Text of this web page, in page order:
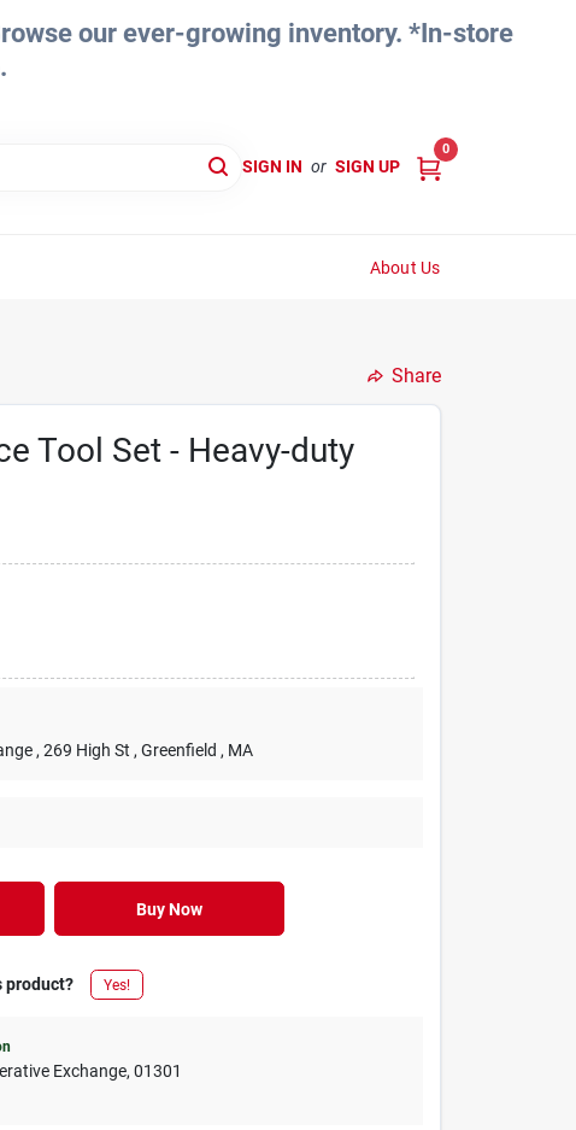
our ever-growing inventory. *In-store
SIGN IN or SIGN UP
0
About Us
Share
Tool Set - Heavy-duty
, 269 High St , Greenfield , MA
Buy Now
product? Yes!
Exchange,01301